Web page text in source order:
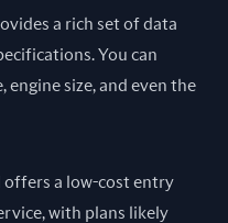
a rich set of data
You can
engine size, and even the
offers a low-cost entry
with plans likely